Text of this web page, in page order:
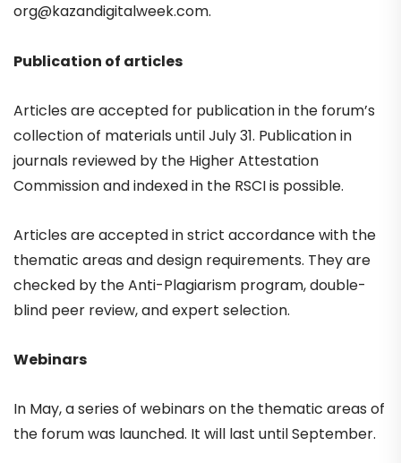
org@kazandigitalweek.com.
Publication of articles
Articles are accepted for publication in the forum’s
collection of materials until July 31. Publication in
journals reviewed by the Higher Attestation
Commission and indexed in the RSCI is possible.
Articles are accepted in strict accordance with the
thematic areas and design requirements. They are
checked by the Anti-Plagiarism program, double-
blind peer review, and expert selection.
Webinars
In May, a series of webinars on the thematic areas of
the forum was launched. It will last until September.